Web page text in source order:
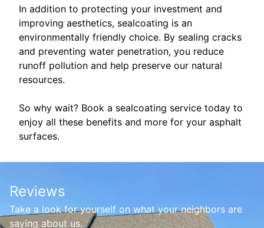
In addition to protecting your investment and
improving aesthetics, sealcoating is an
environmentally friendly choice. By sealing cracks
and preventing water penetration, you reduce
runoff pollution and help preserve our natural
resources.
So why wait? Book a sealcoating service today to
enjoy all these benefits and more for your asphalt
surfaces.
Reviews
Take a look for yourself on what your neighbors are
saying about us.